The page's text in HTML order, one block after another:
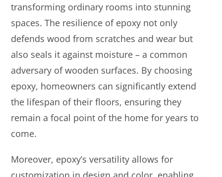
transforming ordinary rooms into stunning
spaces. The resilience of epoxy not only
defends wood from scratches and wear but
also seals it against moisture – a common
adversary of wooden surfaces. By choosing
epoxy, homeowners can significantly extend
the lifespan of their floors, ensuring they
remain a focal point of the home for years to
come.
Moreover, epoxy’s versatility allows for